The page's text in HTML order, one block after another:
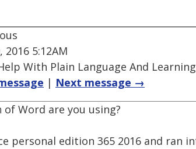
2016 5:12AM
With Plain Language And
| Next message →
of Word are you using?
personal edition 365 2016 and